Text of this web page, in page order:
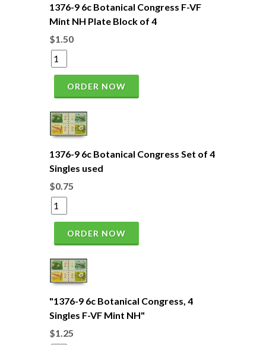
1376-9 6c Botanical Congress F-VF
Mint NH Plate Block of 4
$1.50
ORDER NOW
1376-9 6c Botanical Congress Set of 4
Singles used
$0.75
ORDER NOW
"1376-9 6c Botanical Congress, 4
Singles F-VF Mint NH"
$1.25